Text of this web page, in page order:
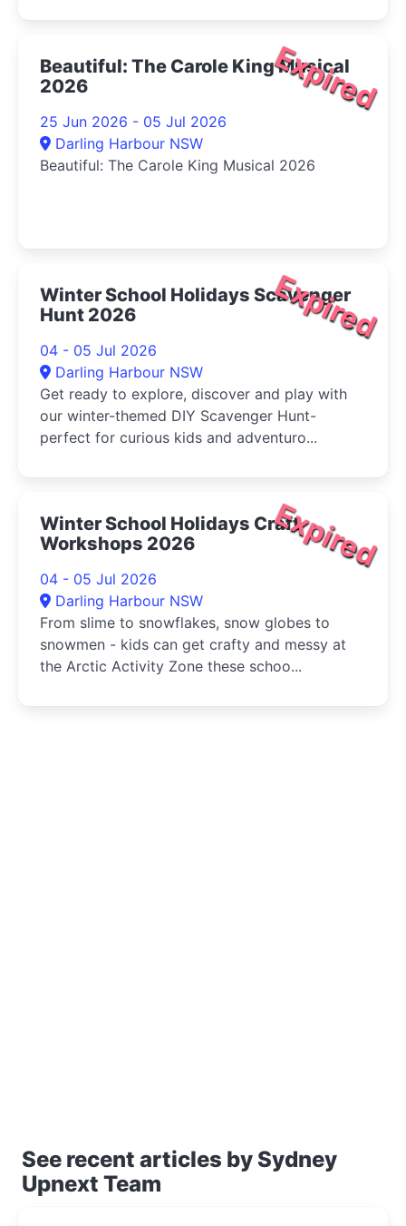
Expired
Beautiful: The Carole King Musical
2026
25 Jun 2026 - 05 Jul 2026
Darling Harbour NSW
Beautiful: The Carole King Musical 2026
Expired
Winter School Holidays Scavenger
Hunt 2026
04 - 05 Jul 2026
Darling Harbour NSW
Get ready to explore, discover and play with
our winter-themed DIY Scavenger Hunt-
perfect for curious kids and adventuro...
Expired
Winter School Holidays Craft
Workshops 2026
04 - 05 Jul 2026
Darling Harbour NSW
From slime to snowflakes, snow globes to
snowmen - kids can get crafty and messy at
the Arctic Activity Zone these schoo...
See recent articles by Sydney
Upnext Team